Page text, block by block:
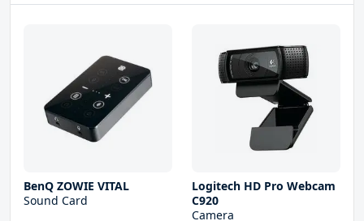
BenQ ZOWIE VITAL
Sound Card
Logitech HD Pro Webcam
C920
Camera